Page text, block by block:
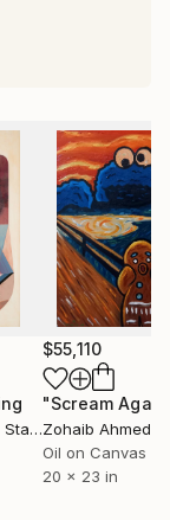
$55,110
"Scream
Zohaib Ahmed
Oil on Canvas
20 x 23 in